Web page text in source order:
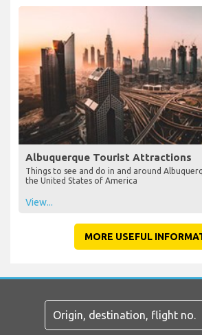
Albuquerque Tourist Attractions
Things to see and do in and around
the United States of America
View...
MORE USEFUL